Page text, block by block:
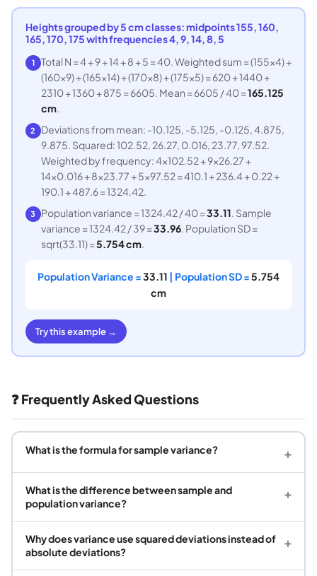
Heights grouped by 5 cm classes: midpoints 155, 160,
165, 170, 175 with frequencies 4, 9, 14, 8, 5
1
Total N = 4 + 9 + 14 + 8 + 5 = 40. Weighted sum = (155x4) +
(160x9) + (165x14) + (170x8) + (175x5) = 620 + 1440 +
2310 + 1360 + 875 = 6605. Mean = 6605 / 40 =165.125
cm.
2
Deviations from mean: -10.125, -5.125, -0.125, 4.875,
9.875. Squared: 102.52, 26.27, 0.016, 23.77, 97.52.
Weighted by frequency: 4x102.52 + 9x26.27 +
14x0.016 + 8x23.77 + 5x97.52 = 410.1 + 236.4 + 0.22 +
190.1 + 487.6 = 1324.42.
3 Population variance = 1324.42 / 40 =33.11 . Sample
variance = 1324.42 / 39 =33.96. Population SD =
sqrt(33.11) =5.754 cm.
Population Variance =33.11 | Population SD =5.754
cm
Try this example →
❓ Frequently Asked Questions
What is the formula for sample variance? +
What is the difference between sample and
population variance?
+
Why does variance use squared deviations instead of
absolute deviations?
+